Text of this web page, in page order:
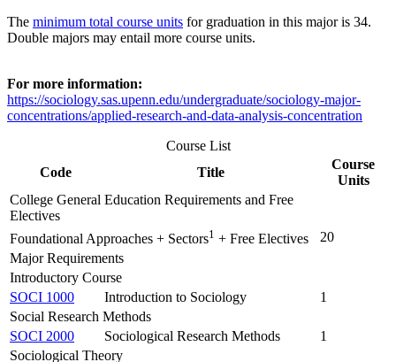
The minimum total course units for graduation in this major is 34.
Double majors may entail more course units.
For more information:
https://sociology.sas.upenn.edu/undergraduate/sociology-major-
concentrations/applied-research-and-data-analysis-concentration
Course List
Code
Title
Course
Units
College General Education Requirements and Free
Electives
Foundational Approaches + Sectors1 + Free Electives
20
Major Requirements
Introductory Course
SOCI 1000
Introduction to Sociology
1
Social Research Methods
SOCI 2000
Sociological Research Methods
1
Sociological Theory